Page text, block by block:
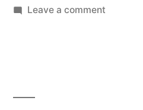
Leave a commenton